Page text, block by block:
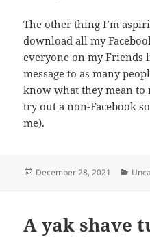
The other thing I’m
download all my
everyone on my Friends
message to as many
know what they mean to
try out a non-Facebook
me).
Posted
December 28, 2021
A yak shave